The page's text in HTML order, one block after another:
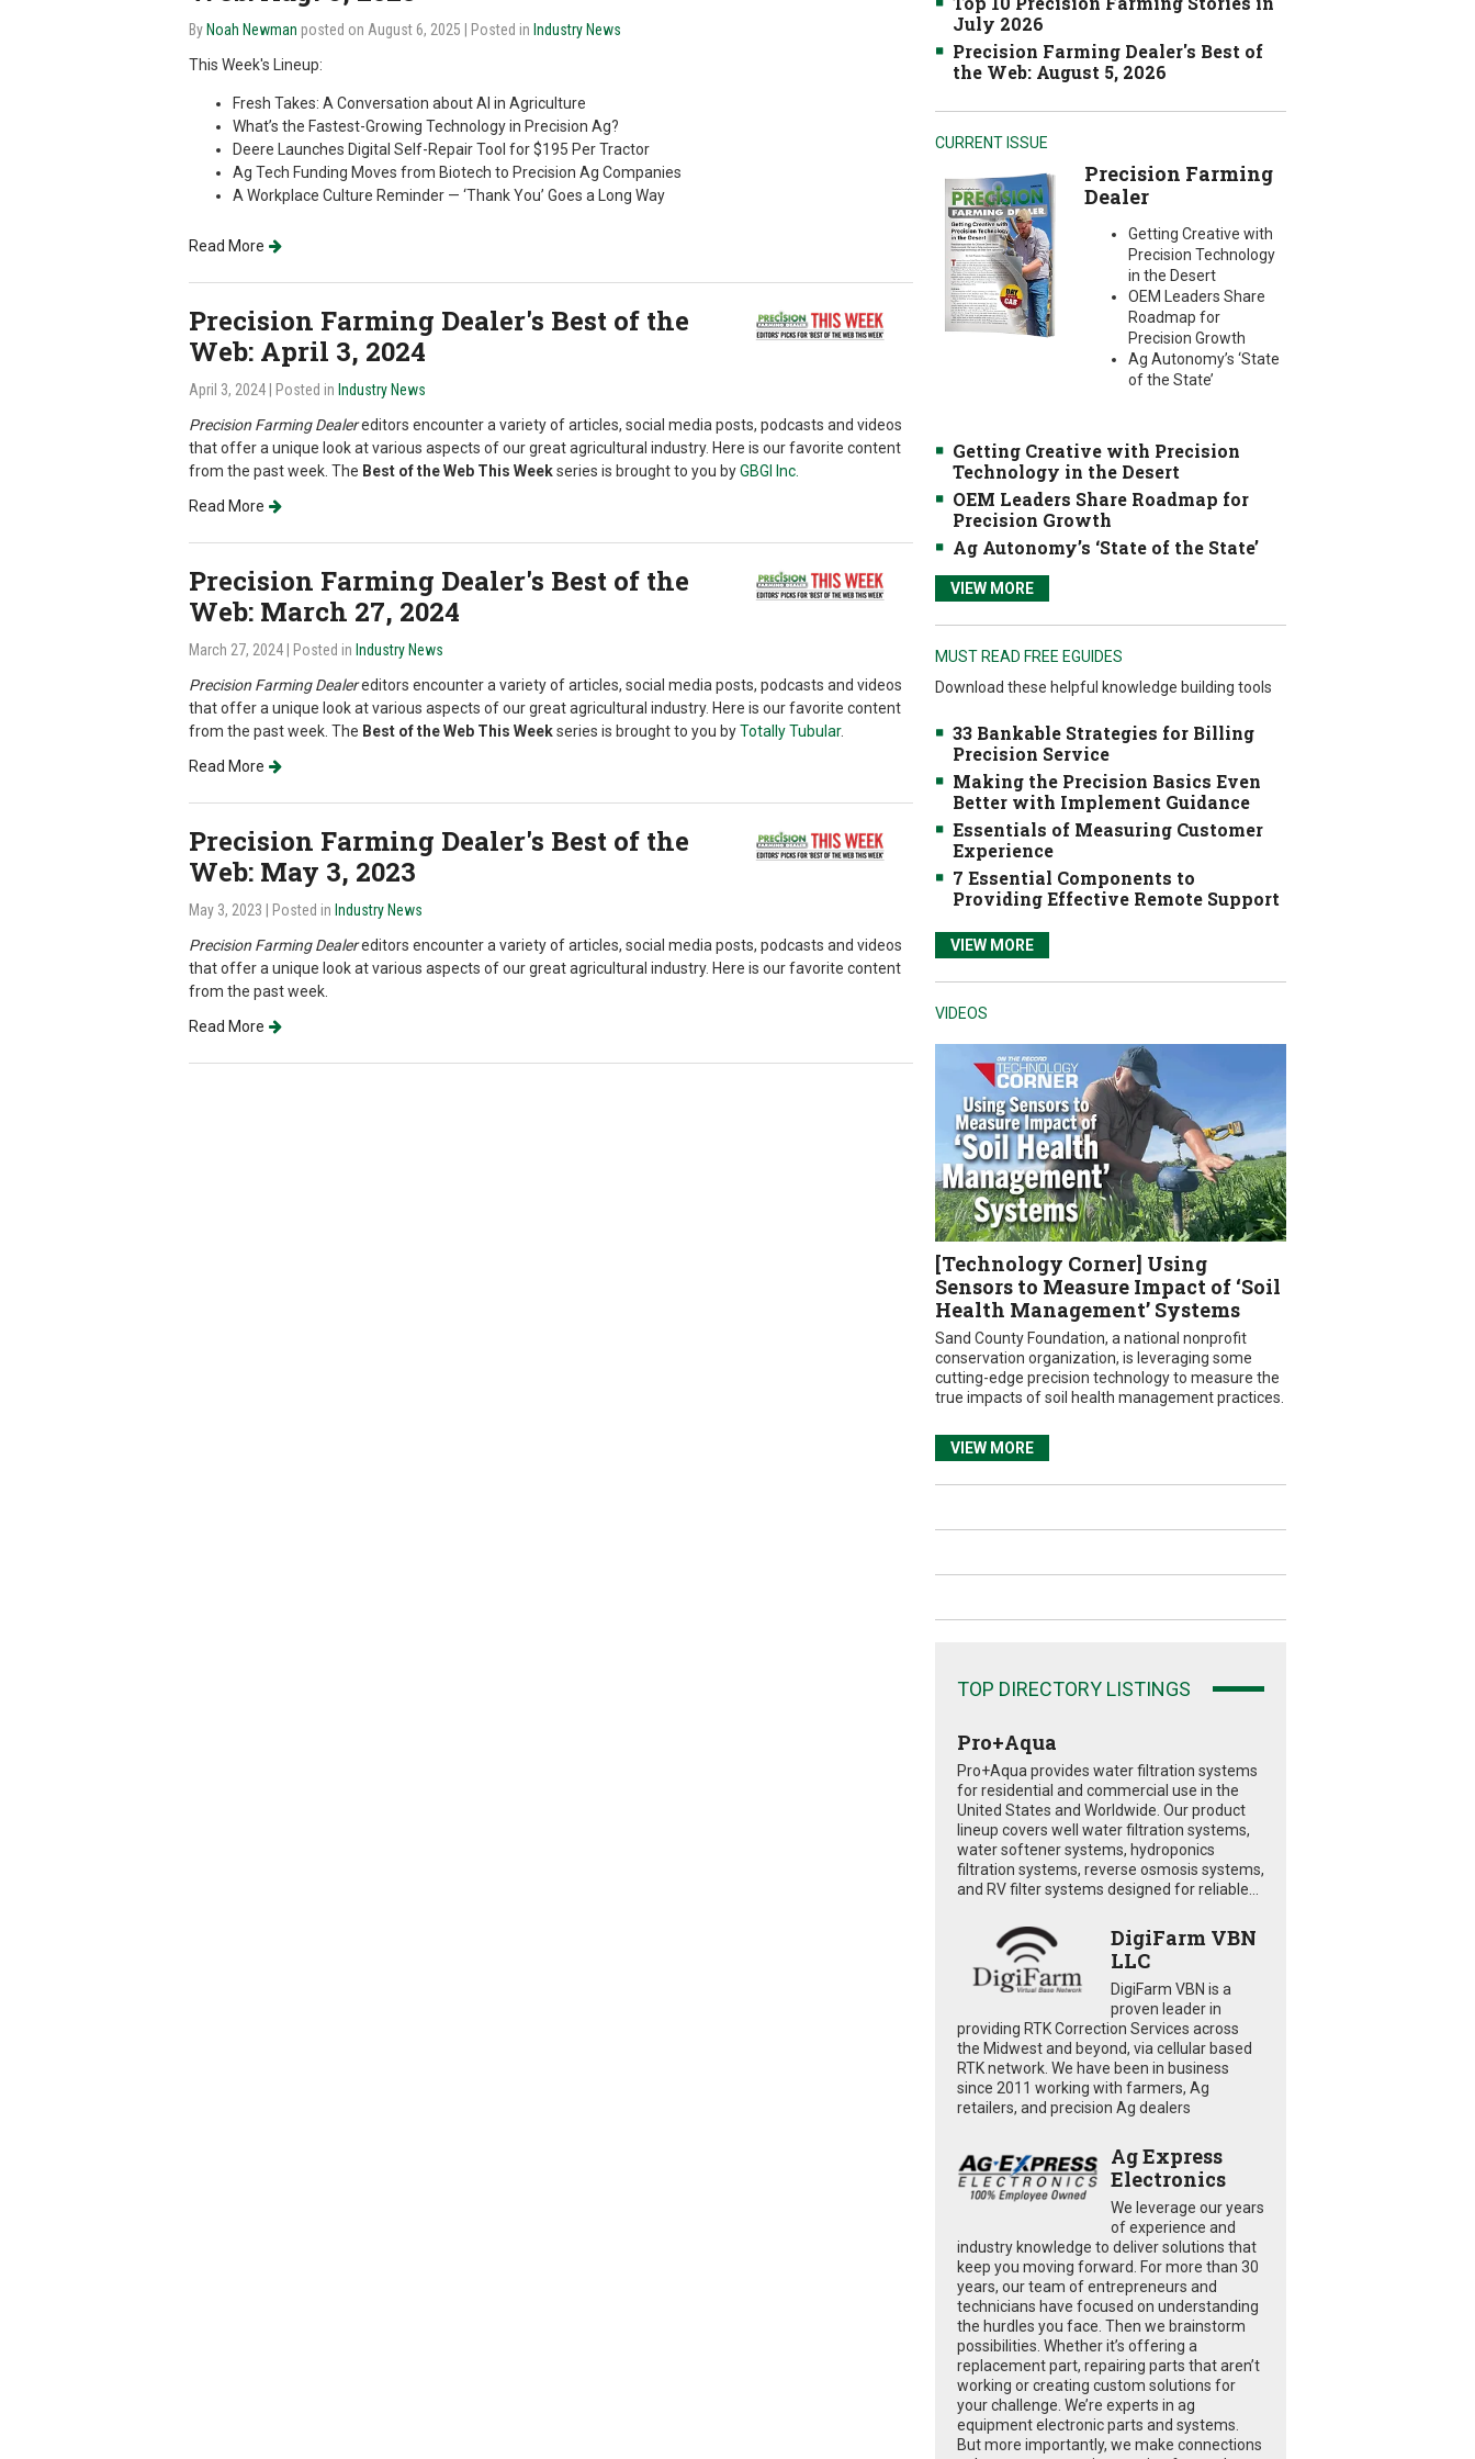
By Noah Newman posted on August 6, 2025 | Posted in Industry News
This Week's Lineup:
Fresh Takes: A Conversation about AI in Agriculture
What’s the Fastest-Growing Technology in Precision Ag?
Deere Launches Digital Self-Repair Tool for $195 Per Tractor
Ag Tech Funding Moves from Biotech to Precision Ag Companies
A Workplace Culture Reminder — ‘Thank You’ Goes a Long Way
Read More
Precision Farming Dealer's Best of the
Web: April 3, 2024
April 3, 2024 | Posted in Industry News
Precision Farming Dealereditors encounter a variety of articles, social media posts, podcasts and videos
that offer a unique look at various aspects of our great agricultural industry. Here is our favorite content
from the past week. The Best of the Web This Weekseries is brought to you byGBGI Inc.
Read More
Precision Farming Dealer's Best of the
Web: March 27, 2024
March 27, 2024 | Posted in Industry News
Precision Farming Dealereditors encounter a variety of articles, social media posts, podcasts and videos
that offer a unique look at various aspects of our great agricultural industry. Here is our favorite content
from the past week. The Best of the Web This Weekseries is brought to you byTotally Tubular.
Read More
Precision Farming Dealer's Best of the
Web: May 3, 2023
May 3, 2023 | Posted in Industry News
Precision Farming Dealereditors encounter a variety of articles, social media posts, podcasts and videos
that offer a unique look at various aspects of our great agricultural industry. Here is our favorite content
from the past week.
Read More
July 2026
Precision Farming Dealer's Best of
the Web: August 5, 2026
CURRENT ISSUE
Precision Farming
Dealer
Getting Creative with
Precision Technology
in the Desert
OEM Leaders Share
Roadmap for
Precision Growth
Ag Autonomy’s ‘State
of the State’
Getting Creative with Precision
Technology in the Desert
OEM Leaders Share Roadmap for
Precision Growth
Ag Autonomy’s ‘State of the State’
VIEW MORE
MUST READ FREE EGUIDES
Download these helpful knowledge building tools
33 Bankable Strategies for Billing
Precision Service
Making the Precision Basics Even
Better with Implement Guidance
Essentials of Measuring Customer
Experience
7 Essential Components to
Providing Effective Remote Support
VIEW MORE
VIDEOS
[Technology Corner] Using
Sensors to Measure Impact of ‘Soil
Health Management’ Systems
Sand County Foundation, a national nonprofit
conservation organization, is leveraging some
cutting-edge precision technology to measure the
true impacts of soil health management practices.
VIEW MORE
TOP DIRECTORY LISTINGS
Pro+Aqua
Pro+Aqua provides water filtration systems
for residential and commercial use in the
United States and Worldwide. Our product
lineup covers well water filtration systems,
water softener systems, hydroponics
filtration systems, reverse osmosis systems,
and RV filter systems designed for reliable...
DigiFarm VBN
LLC
DigiFarm VBN is a
proven leader in
providing RTK Correction Services across
the Midwest and beyond, via cellular based
RTK network. We have been in business
since 2011 working with farmers, Ag
retailers, and precision Ag dealers
Ag Express
Electronics
We leverage our years
of experience and
industry knowledge to deliver solutions that
keep you moving forward. For more than 30
years, our team of entrepreneurs and
technicians have focused on understanding
the hurdles you face. Then we brainstorm
possibilities. Whether it’s offering a
replacement part, repairing parts that aren’t
working or creating custom solutions for
your challenge. We’re experts in ag
equipment electronic parts and systems.
But more importantly, we make connections